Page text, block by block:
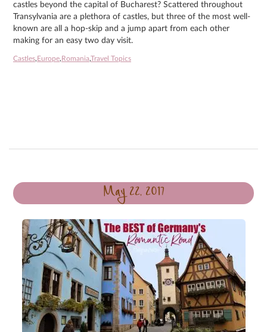
castles beyond the capital of Bucharest? Scattered throughout
Transylvania are a plethora of castles, but three of the most well-
known are all a hop-skip and a jump apart from each other
making for an easy two day visit.
Castles, Europe, Romania,Travel Topics
May 22, 2017